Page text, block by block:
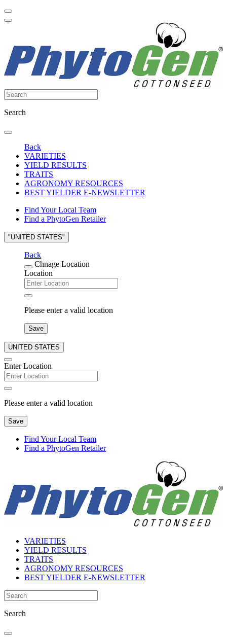
Search
Back
VARIETIES
YIELD RESULTS
TRAITS
AGRONOMY RESOURCES
BEST YIELDER E-NEWSLETTER
Find Your Local Team
Find a PhytoGen Retailer
"UNITED STATES"
Back
Chnage Location
Location
Please enter a valid location
Save
UNITED STATES
Enter Location
Please enter a valid location
Save
Find Your Local Team
Find a PhytoGen Retailer
VARIETIES
YIELD RESULTS
TRAITS
AGRONOMY RESOURCES
BEST YIELDER E-NEWSLETTER
Search